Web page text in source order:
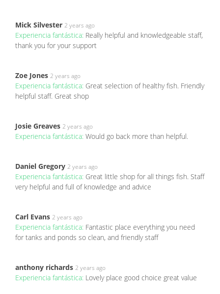
Mick Silvester 2 years ago
Experiencia fantástica: Really helpful and knowledgeable staff,
thank you for your support
Zoe Jones 2 years ago
Experiencia fantástica: Great selection of healthy fish. Friendly
helpful staff. Great shop
Josie Greaves 2 years ago
Experiencia fantástica: Would go back more than helpful.
Daniel Gregory 2 years ago
Experiencia fantástica: Great little shop for all things fish. Staff
very helpful and full of knowledge and advice
Carl Evans 2 years ago
Experiencia fantástica: Fantastic place everything you need
for tanks and ponds so clean, and friendly staff
anthony richards 2 years ago
Experiencia fantástica: Lovely place good choice great value